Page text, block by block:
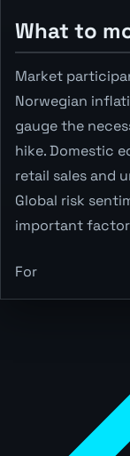
What to
Market
Norwegian
gauge the
hike. Domestic
retail sales and
Global risk
important
For